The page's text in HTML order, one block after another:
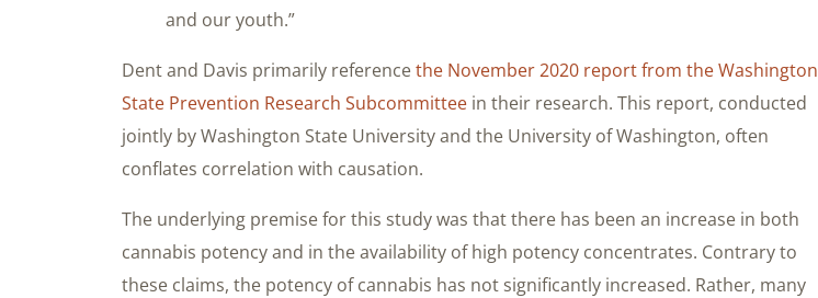
and our youth.”
Dent and Davis primarily referencethe November 2020 report from the Washington
State Prevention Research Subcommittee in their research. This report, conducted
jointly by Washington State University and the University of Washington, often
conflates correlation with causation.
The underlying premise for this study was that there has been an increase in both
cannabis potency and in the availability of high potency concentrates. Contrary to
these claims, the potency of cannabis has not significantly increased. Rather, many